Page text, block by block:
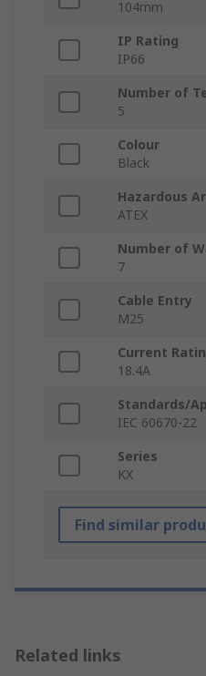
104mm
IP Rating
IP66
Number of
5
Colour
Black
Hazardous
ATEX
Number of
7
Cable Entry
M25
Current
18.4A
Standards/
IEC 60670-22
Series
KX
Find similar
Related links